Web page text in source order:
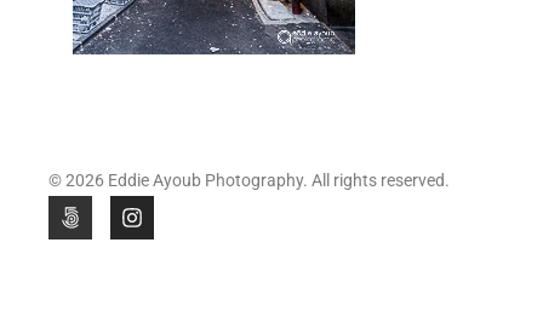
© 2026 Eddie Ayoub Photography. All rights reserved.